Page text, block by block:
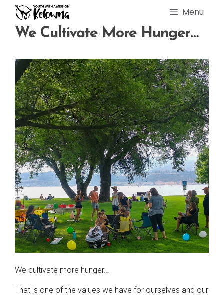
content
Menu
We Cultivate More Hunger…
We cultivate more hunger…
That is one of the values we have for ourselves and our